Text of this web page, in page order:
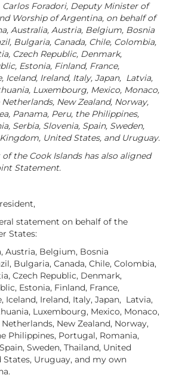
Carlos Foradori, Deputy Minister of
Worship of Argentina, on behalf of
Australia, Austria, Belgium, Bosnia
Bulgaria, Canada, Chile, Colombia,
Czech Republic, Denmark,
Estonia, Finland, France,
Iceland, Ireland, Italy, Japan, Latvia,
Luxembourg, Mexico, Monaco,
New Zealand, Norway,
Panama, Peru, the Philippines,
Serbia, Slovenia, Spain, Sweden,
United States, and Uruguay.
the Cook Islands has also aligned
Statement.
statement on behalf of the
States:
Austria, Belgium, Bosnia
Bulgaria, Canada, Chile, Colombia,
Czech Republic, Denmark,
Estonia, Finland, France,
Iceland, Ireland, Italy, Japan, Latvia,
Luxembourg, Mexico, Monaco,
New Zealand, Norway,
Philippines, Portugal, Romania,
Sweden, Thailand, United
Uruguay, and my own